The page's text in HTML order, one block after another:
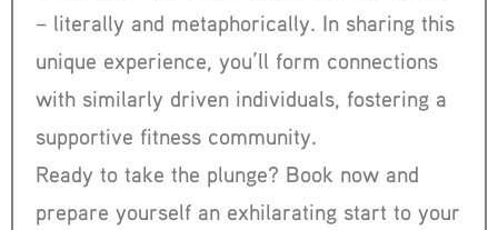
– literally and metaphorically. In sharing this
unique experience, you’ll form connections
with similarly driven individuals, fostering a
supportive fitness community.
Ready to take the plunge? Book now and
prepare yourself an exhilarating start to your